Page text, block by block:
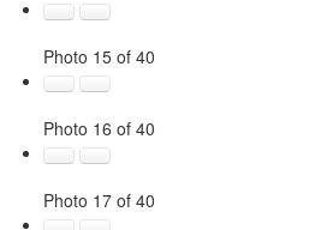
Photo 15 of 40
Photo 16 of 40
Photo 17 of 40